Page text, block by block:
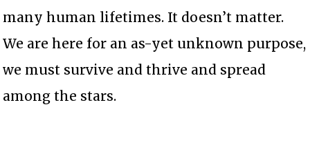
many human lifetimes. It doesn’t matter.
We are here for an as-yet unknown purpose,
we must survive and thrive and spread
among the stars.